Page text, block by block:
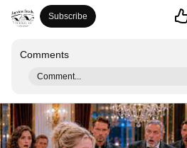
Subscribe
Comments
Comment...